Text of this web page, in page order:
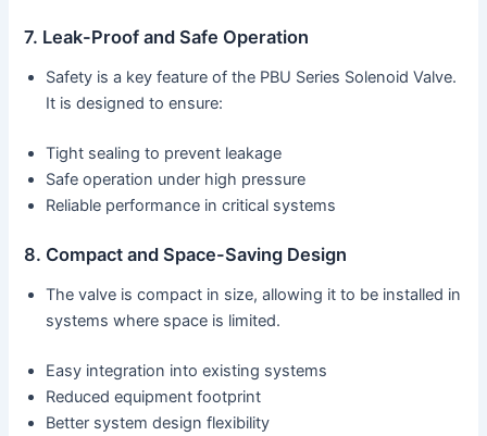
7. Leak-Proof and Safe Operation
Safety is a key feature of the PBU Series Solenoid Valve.
It is designed to ensure:
Tight sealing to prevent leakage
Safe operation under high pressure
Reliable performance in critical systems
8. Compact and Space-Saving Design
The valve is compact in size, allowing it to be installed in
systems where space is limited.
Easy integration into existing systems
Reduced equipment footprint
Better system design flexibility